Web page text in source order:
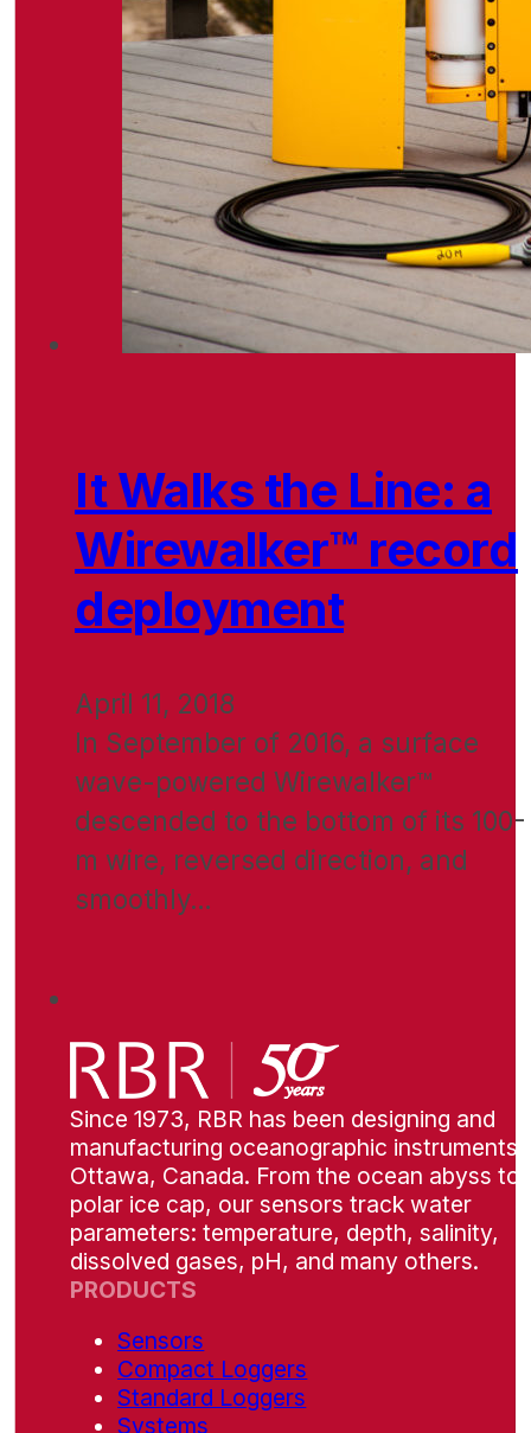
It Walks the Line: a
Wirewalker™ record
deployment
April 11, 2018
In September of 2016, a surface
wave-powered Wirewalker™
descended to the bottom of its 100-
m wire, reversed direction, and
smoothly…
Since 1973, RBR has been designing and
manufacturing oceanographic instruments
Ottawa, Canada. From the ocean abyss to
polar ice cap, our sensors track water
parameters: temperature, depth, salinity,
dissolved gases, pH, and many others.
PRODUCTS
Sensors
Compact Loggers
Standard Loggers
Systems